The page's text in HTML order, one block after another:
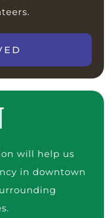
will help us
in downtown